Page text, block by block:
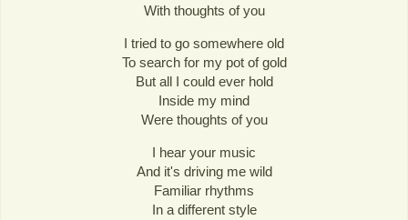
With thoughts of you
I tried to go somewhere old
To search for my pot of gold
But all I could ever hold
Inside my mind
Were thoughts of you
I hear your music
And it's driving me wild
Familiar rhythms
In a different style